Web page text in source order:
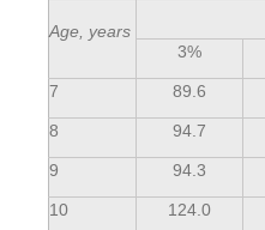
Age, years
3%
7 89.6
8 94.7
9 94.3
10 124.0